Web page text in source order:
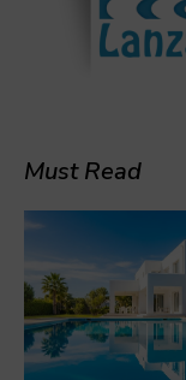
Must Read